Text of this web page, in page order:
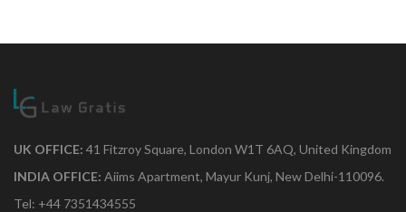
UK OFFICE: 41 Fitzroy Square, London W1T 6AQ, United Kingdom
INDIA OFFICE: Aiims Apartment, Mayur Kunj, New Delhi-110096.
Tel: +44 7351434555